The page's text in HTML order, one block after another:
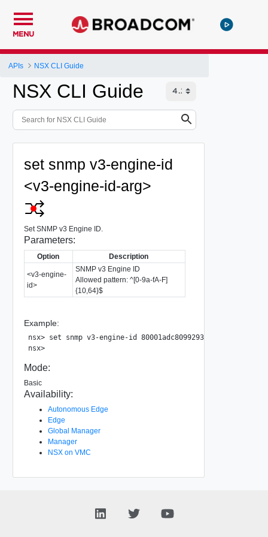
MENU
APIs NSX CLI Guide
NSX CLI Guide
set snmp v3-engine-id
<v3-engine-id-arg>
Set SNMP v3 Engine ID.
Parameters:
Option Description
<v3-engine-
id>
SNMP v3 Engine ID
Allowed pattern: ^[0-9a-fA-F]
{10,64}$
Example:
nsx> set snmp v3-engine-id
nsx>
Mode:
Basic
Availability:
Autonomous Edge
Edge
Global Manager
Manager
NSX on VMC